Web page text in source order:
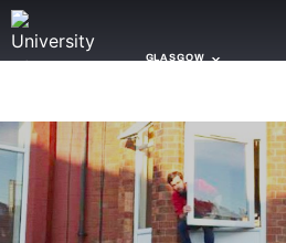
GLASGOW
NEWS
TRASH
GAMING